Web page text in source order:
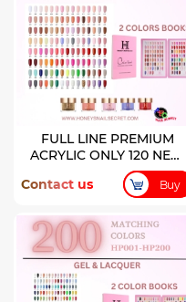
FULL LINE PREMIUM
ACRYLIC ONLY 120 NEW
COLORS
Contact us Buy